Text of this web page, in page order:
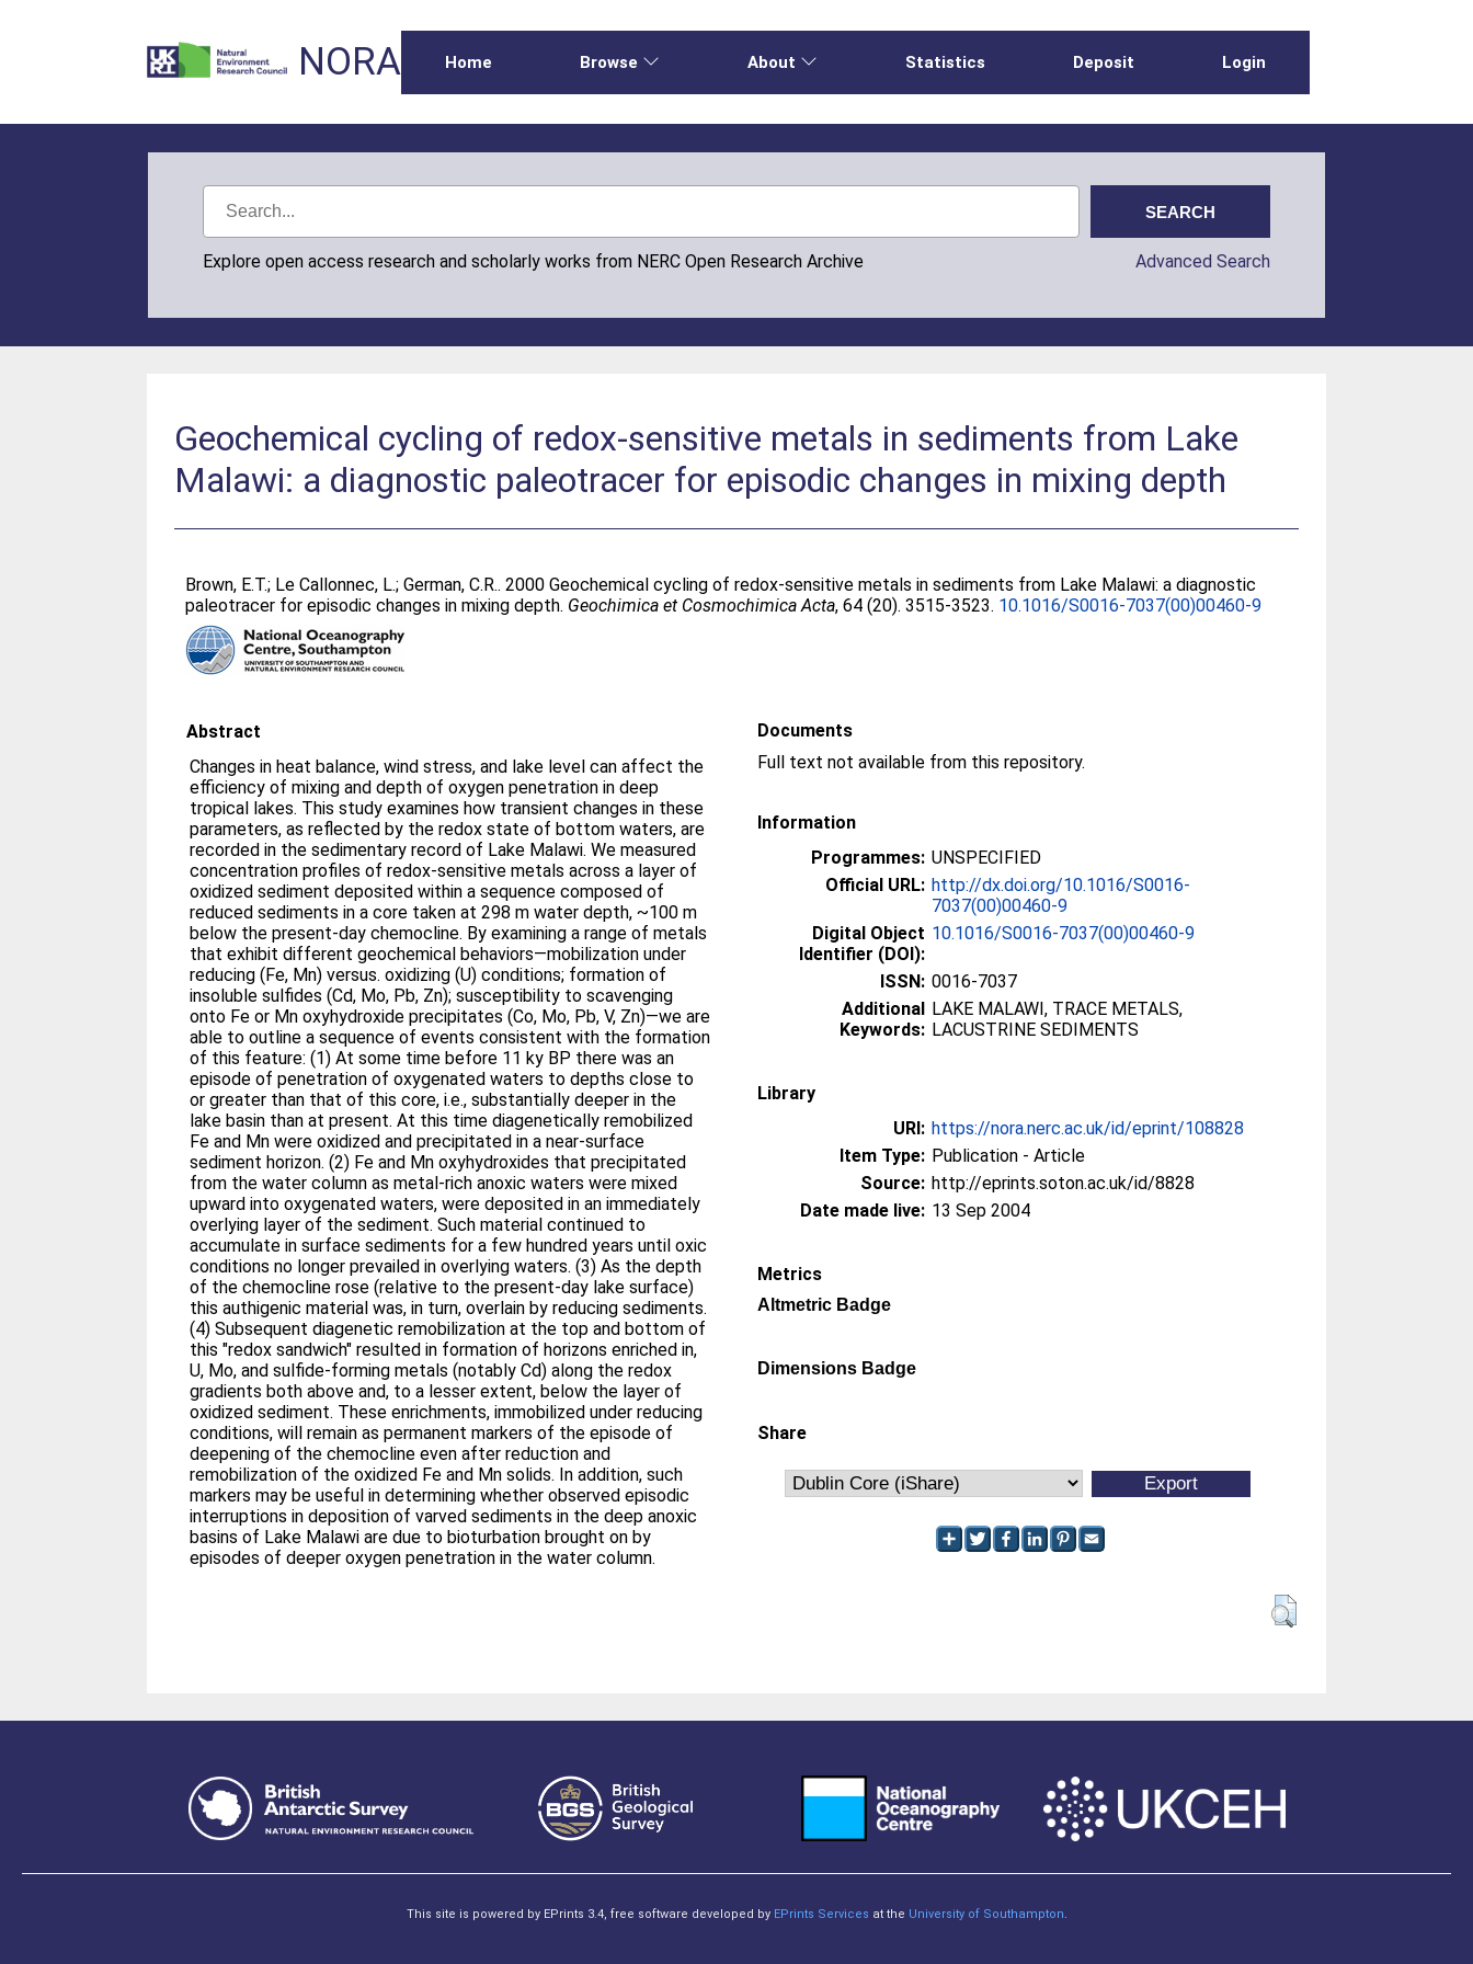
NORA Home Browse About Statistics Deposit Login
Explore open access research and scholarly works from NERC Open Research Archive Advanced Search
Geochemical cycling of redox-sensitive metals in sediments from Lake
Malawi: a diagnostic paleotracer for episodic changes in mixing depth
Brown, E.T.; Le Callonnec, L.;German, C.R.. 2000 Geochemical cycling of redox-sensitive metals in sediments from Lake Malawi: a diagnostic
paleotracer for episodic changes in mixing depth. Geochimica et Cosmochimica Acta, 64 (20). 3515-3523. 10.1016/S0016-7037(00)00460-9
Abstract
Changes in heat balance, wind stress, and lake level can affect the
efficiency of mixing and depth of oxygen penetration in deep
tropical lakes. This study examines how transient changes in these
parameters, as reflected by the redox state of bottom waters, are
recorded in the sedimentary record of Lake Malawi. We measured
concentration profiles of redox-sensitive metals across a layer of
oxidized sediment deposited within a sequence composed of
reduced sediments in a core taken at 298 m water depth, ~100 m
below the present-day chemocline. By examining a range of metals
that exhibit different geochemical behaviors—mobilization under
reducing (Fe, Mn) versus. oxidizing (U) conditions; formation of
insoluble sulfides (Cd, Mo, Pb, Zn); susceptibility to scavenging
onto Fe or Mn oxyhydroxide precipitates (Co, Mo, Pb, V, Zn)—we are
able to outline a sequence of events consistent with the formation
of this feature: (1) At some time before 11 ky BP there was an
episode of penetration of oxygenated waters to depths close to
or greater than that of this core, i.e., substantially deeper in the
lake basin than at present. At this time diagenetically remobilized
Fe and Mn were oxidized and precipitated in a near-surface
sediment horizon. (2) Fe and Mn oxyhydroxides that precipitated
from the water column as metal-rich anoxic waters were mixed
upward into oxygenated waters, were deposited in an immediately
overlying layer of the sediment. Such material continued to
accumulate in surface sediments for a few hundred years until oxic
conditions no longer prevailed in overlying waters. (3) As the depth
of the chemocline rose (relative to the present-day lake surface)
this authigenic material was, in turn, overlain by reducing sediments.
(4) Subsequent diagenetic remobilization at the top and bottom of
this "redox sandwich" resulted in formation of horizons enriched in,
U, Mo, and sulfide-forming metals (notably Cd) along the redox
gradients both above and, to a lesser extent, below the layer of
oxidized sediment. These enrichments, immobilized under reducing
conditions, will remain as permanent markers of the episode of
deepening of the chemocline even after reduction and
remobilization of the oxidized Fe and Mn solids. In addition, such
markers may be useful in determining whether observed episodic
interruptions in deposition of varved sediments in the deep anoxic
basins of Lake Malawi are due to bioturbation brought on by
episodes of deeper oxygen penetration in the water column.
Documents
Full text not available from this repository.
Information
Programmes: UNSPECIFIED
Official URL: http://dx.doi.org/10.1016/S0016-
7037(00)00460-9
Digital Object
Identifier (DOI):
10.1016/S0016-7037(00)00460-9
ISSN: 0016-7037
Additional
Keywords:
LAKE MALAWI, TRACE METALS,
LACUSTRINE SEDIMENTS
Library
URI: https://nora.nerc.ac.uk/id/eprint/108828
Item Type: Publication - Article
Source: http://eprints.soton.ac.uk/id/8828
Date made live: 13 Sep 2004
Metrics
Altmetric Badge
Dimensions Badge
Share
This site is powered by EPrints 3.4, free software developed by EPrints Services at the University of Southampton.